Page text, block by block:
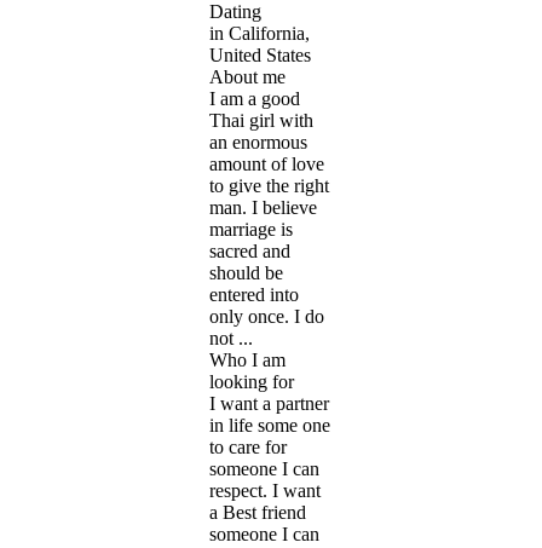
Dating
in California,
United States
About me
I am a good
Thai girl with
an enormous
amount of love
to give the right
man. I believe
marriage is
sacred and
should be
entered into
only once. I do
not ...
Who I am
looking for
I want a partner
in life some one
to care for
someone I can
respect. I want
a Best friend
someone I can